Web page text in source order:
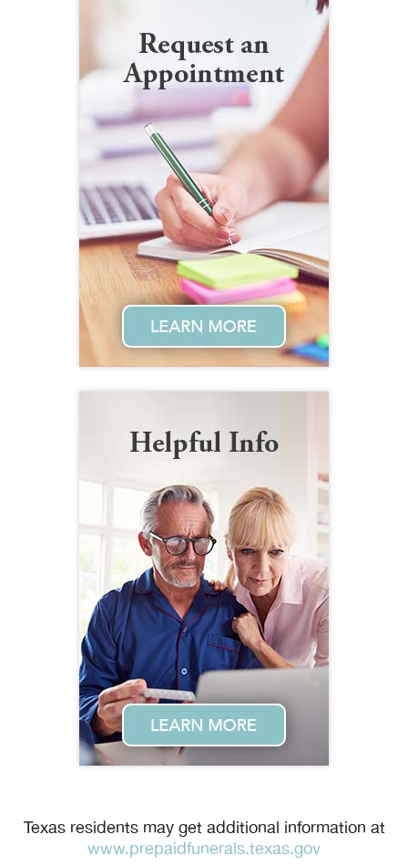
Texas residents may get additional information at
www.prepaidfunerals.texas.gov